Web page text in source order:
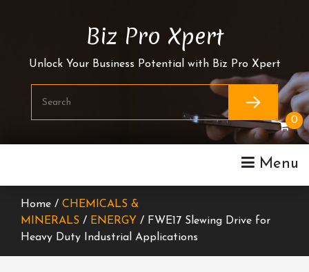
Biz Pro Xpert
Unlock Your Business Potential with Biz Pro Xpert
Menu
0
Home / CHEMICALS &
MINERALS / ENERGY / FWE17 Slewing Drive for
Heavy Duty Industrial Applications